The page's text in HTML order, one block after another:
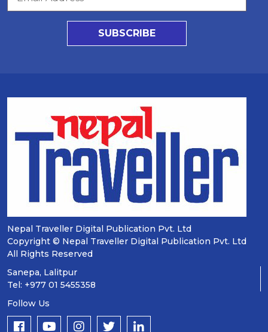
SUBSCRIBE
Nepal Traveller Digital Publication Pvt. Ltd
Copyright © Nepal Traveller Digital Publication Pvt. Ltd
All Rights Reserved
Sanepa, Lalitpur
Tel: +977 01 5455358
Follow Us